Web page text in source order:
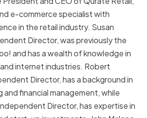
e-commerce specialist with
in the retail industry. Susan
Director, was previously the
and has a wealth of knowledge in
internet industries. Robert
Director, has a background in
and financial management, while
Director, has expertise in